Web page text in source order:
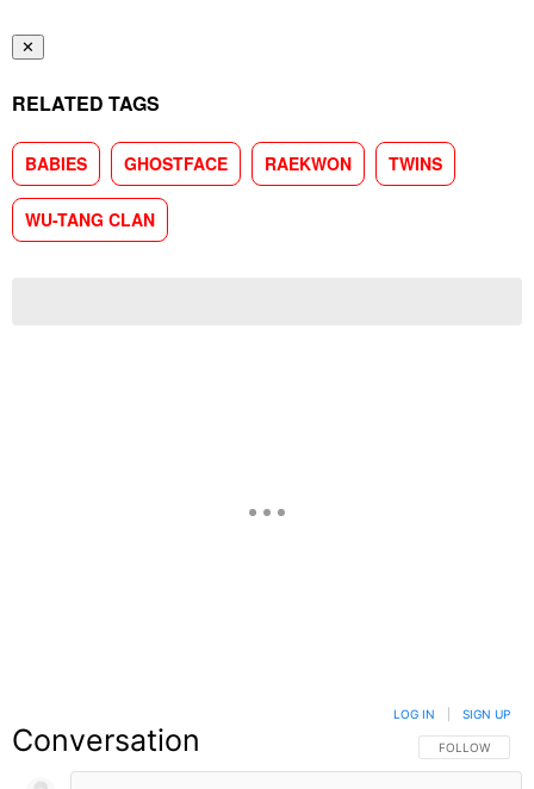
✕
RELATED TAGS
BABIES GHOSTFACE RAEKWON TWINS
WU-TANG CLAN
Conversation FOLLOW THIS
FOLLOW
LOG IN SIGN UP